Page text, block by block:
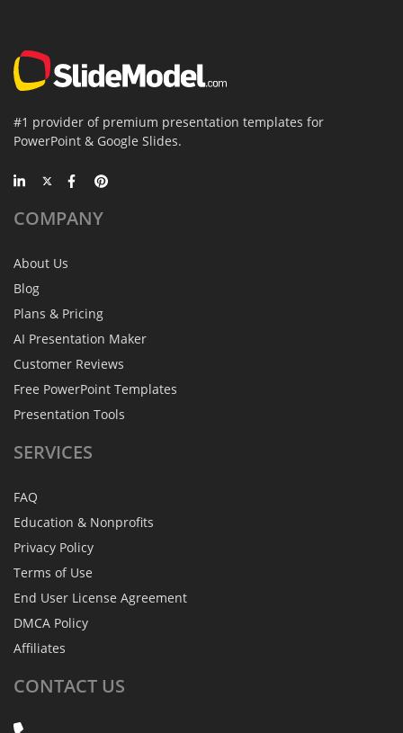
#1 provider of premium presentation templates for
PowerPoint & Google Slides.
COMPANY
About Us
Blog
Plans & Pricing
AI Presentation Maker
Customer Reviews
Free PowerPoint Templates
Presentation Tools
SERVICES
FAQ
Education & Nonprofits
Privacy Policy
Terms of Use
End User License Agreement
DMCA Policy
Affiliates
CONTACT US